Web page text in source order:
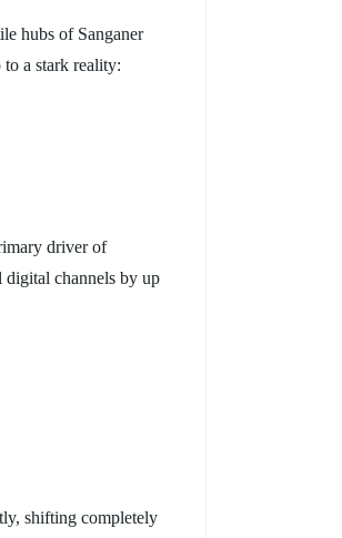
hubs of Sanganer
a stark reality:
driver of
digital channels by up
shifting completely